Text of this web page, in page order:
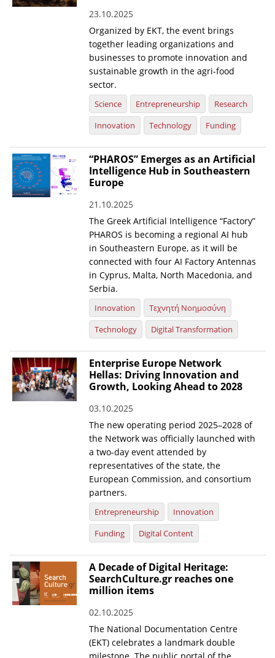
23.10.2025
Organized by EKT, the event brings
together leading organizations and
businesses to promote innovation and
sustainable growth in the agri-food
sector.
Science Entrepreneurship
Research
Innovation
Technology Funding
“PHAROS” Emerges as an Artificial
Intelligence Hub in Southeastern
Europe
21.10.2025
The Greek Artificial Intelligence “Factory”
PHAROS is becoming a regional AI hub
in Southeastern Europe, as it will be
connected with four AI Factory Antennas
in Cyprus, Malta, North Macedonia, and
Serbia.
Innovation
Τεχνητή Νοημοσύνη
Technology
Digital Transformation
Enterprise Europe Network
Hellas: Driving Innovation and
Growth, Looking Ahead to 2028
03.10.2025
The new operating period 2025–2028 of
the Network was officially launched with
a two-day event attended by
representatives of the state, the
European Commission, and consortium
partners.
Entrepreneurship
Innovation
Funding
Digital Content
A Decade of Digital Heritage:
SearchCulture.gr reaches one
million items
02.10.2025
The National Documentation Centre
(EKT) celebrates a landmark double